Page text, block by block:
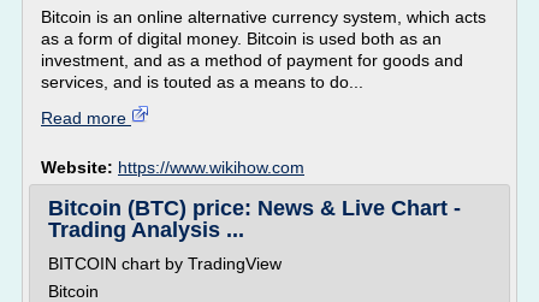
Bitcoin is an online alternative currency system, which acts
as a form of digital money. Bitcoin is used both as an
investment, and as a method of payment for goods and
services, and is touted as a means to do...
Read more
Website: https://www.wikihow.com
Bitcoin (BTC) price: News & Live Chart -
Trading Analysis ...
BITCOIN chart by TradingView
Bitcoin